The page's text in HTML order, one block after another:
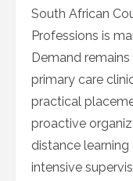
South African
Professions is
Demand
primary care
practical
proactive
distance
intensive